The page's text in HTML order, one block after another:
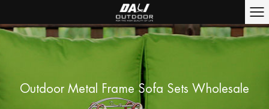
Outdoor Metal Frame Sofa Sets Wholesale